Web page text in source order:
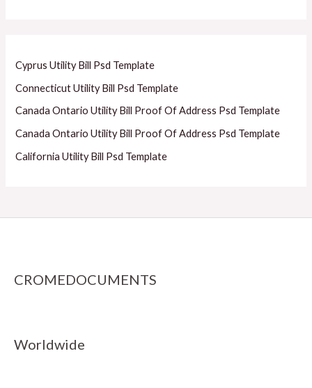
Cyprus Utility Bill Psd Template
Connecticut Utility Bill Psd Template
Canada Ontario Utility Bill Proof Of Address Psd Template
Canada Ontario Utility Bill Proof Of Address Psd Template
California Utility Bill Psd Template
CROMEDOCUMENTS
Worldwide